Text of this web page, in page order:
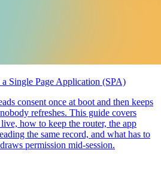
Single Page Application (SPA)
consent once at boot and then keeps
refreshes. This guide covers
how to keep the router, the app
the same record, and what has to
permission mid-session.